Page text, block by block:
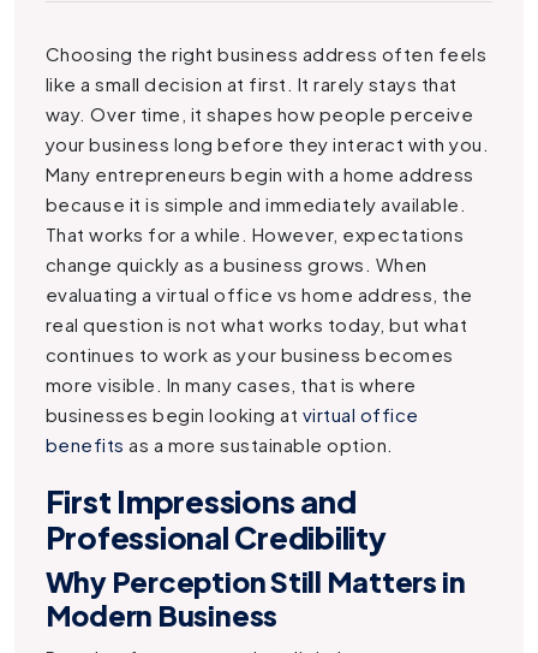
Choosing the right business address often feels
like a small decision at first. It rarely stays that
way. Over time, it shapes how people perceive
your business long before they interact with you.
Many entrepreneurs begin with a home address
because it is simple and immediately available.
That works for a while. However, expectations
change quickly as a business grows. When
evaluating a virtual office vs home address, the
real question is not what works today, but what
continues to work as your business becomes
more visible. In many cases, that is where
businesses begin looking at virtual office
benefits as a more sustainable option.
First Impressions and
Professional Credibility
Why Perception Still Matters in
Modern Business